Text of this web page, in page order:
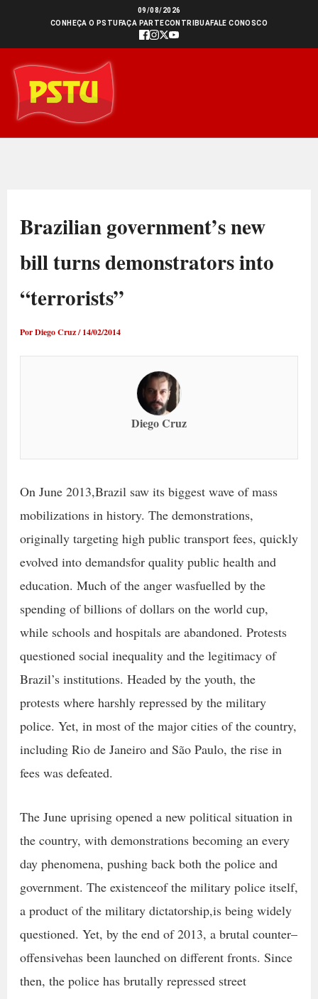
conteúdo
09/08/2026
CONHEÇA O PSTU FAÇA PARTECONTRIBUAFALE CONOSCO
Brazilian government’s new
bill turns demonstrators into
“terrorists”
PorDiego Cruz/14/02/2014
Diego Cruz
On June 2013,Brazil saw its biggest wave of mass
mobilizations in history. The demonstrations,
originally targeting high public transport fees, quickly
evolved into demandsfor quality public health and
education. Much of the anger wasfuelled by the
spending of billions of dollars on the world cup,
while schools and hospitals are abandoned. Protests
questioned social inequality and the legitimacy of
Brazil’s institutions. Headed by the youth, the
protests where harshly repressed by the military
police. Yet, in most of the major cities of the country,
including Rio de Janeiro and São Paulo, the rise in
fees was defeated.
The June uprising opened a new political situation in
the country, with demonstrations becoming an every
day phenomena, pushing back both the police and
government. The existenceof the military police itself,
a product of the military dictatorship,is being widely
questioned. Yet, by the end of 2013, a brutal counter–
offensivehas been launched on different fronts. Since
then, the police has brutally repressed street